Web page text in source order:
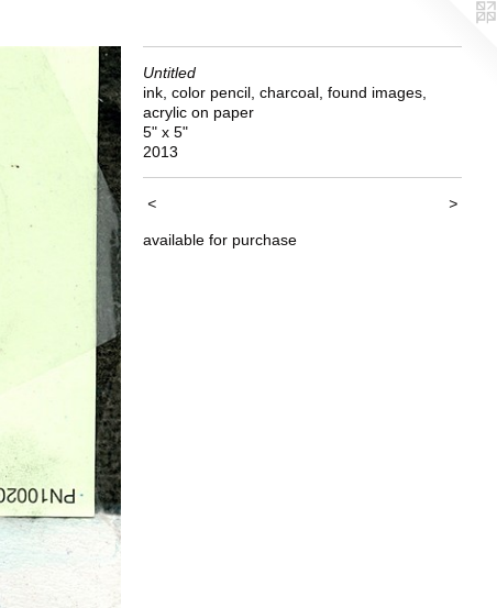
Untitled
ink, color pencil, charcoal, found images,
acrylic on paper
5" x 5"
2013
< >
available for purchase